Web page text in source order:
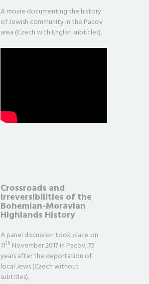
A movie documenting the history
of Jewish community in the Pacov
area (Czech with English subtitles).
Crossroads and
Irreversibilities of the
Bohemian-Moravian
Highlands History
A panel discussion took place on
11th November 2017 in Pacov, 75
years after the deportation of
local Jews (Czech without
subtitles).